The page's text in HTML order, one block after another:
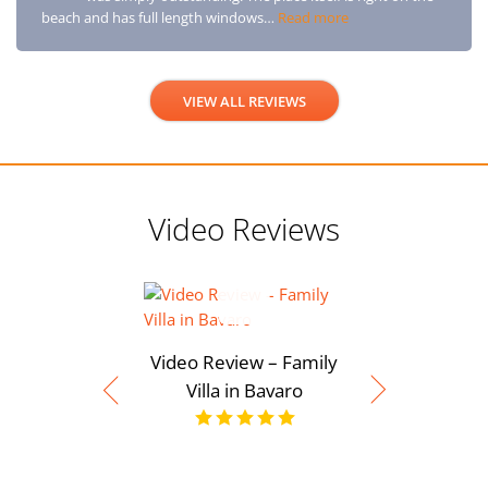
beach and has full length windows… Read more
VIEW ALL REVIEWS
Video Reviews
Video Review – Family
Villa in Bavaro